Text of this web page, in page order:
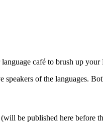
café to brush up
of the languages.
be published here before